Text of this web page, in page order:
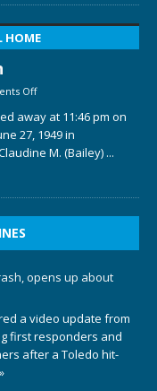
HOME
Off
away at 11:46 pm on
27, 1949 in
M. (Bailey) ...
opens up about
a video update from
first responders and
after a Toledo hit-